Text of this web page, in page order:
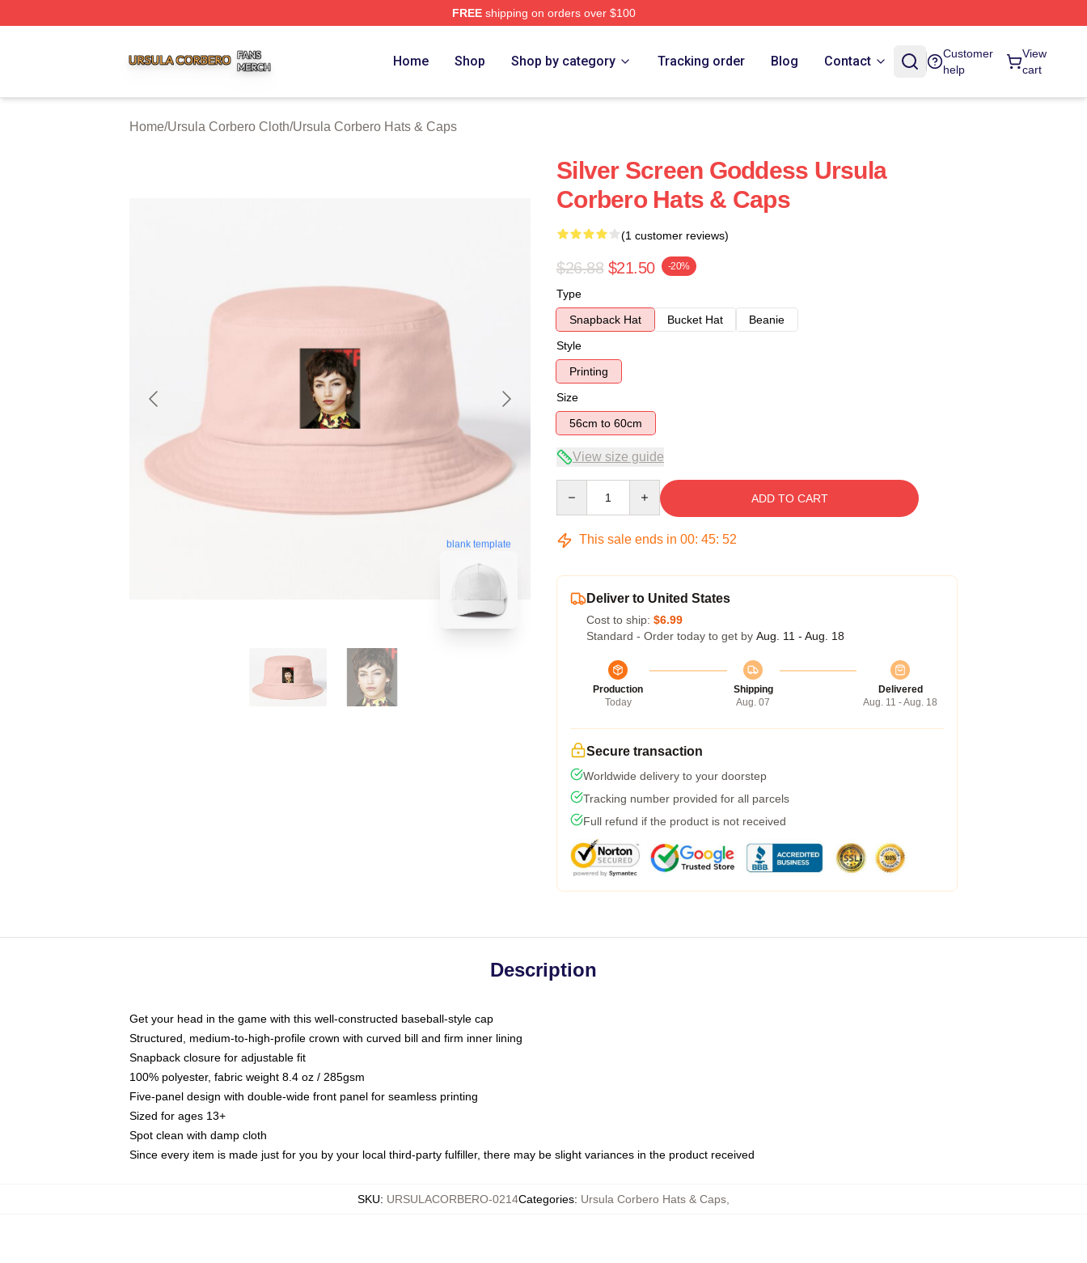
FREEshipping on orders over $100
Home Shop Shop by category Tracking order Blog Contact
Customer
help
View
cart
Home/Ursula Corbero Cloth/Ursula Corbero Hats & Caps
blank template
Silver Screen Goddess Ursula
Corbero Hats & Caps
(1 customer reviews)
$26.88 $21.50 -20%
Type
Snapback Hat
Bucket Hat
Beanie
Style
Printing
Size
56cm to 60cm
View size guide
ADD TO CART
This sale ends in 00: 45: 51
Deliver to United States
Cost to ship: $6.99
Standard - Order today to get by Aug. 11 - Aug. 18
Production
Today
Shipping
Aug. 07
Delivered
Aug. 11 - Aug. 18
Secure transaction
Worldwide delivery to your doorstep
Tracking number provided for all parcels
Full refund if the product is not received
Description
Get your head in the game with this well-constructed baseball-style cap
Structured, medium-to-high-profile crown with curved bill and firm inner lining
Snapback closure for adjustable fit
100% polyester, fabric weight 8.4 oz / 285gsm
Five-panel design with double-wide front panel for seamless printing
Sized for ages 13+
Spot clean with damp cloth
Since every item is made just for you by your local third-party fulfiller, there may be slight variances in the product received
SKU: URSULACORBERO-0214Categories: Ursula Corbero Hats & Caps